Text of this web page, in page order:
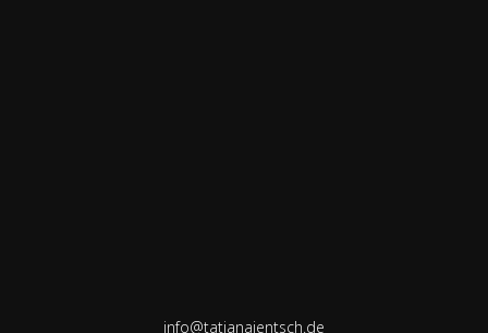
info@tatjanajentsch.de